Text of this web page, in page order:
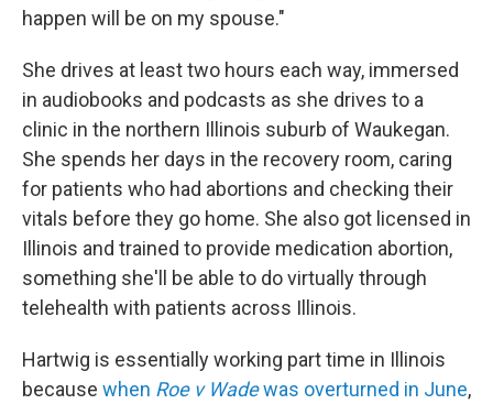
happen will be on my spouse."
She drives at least two hours each way, immersed
in audiobooks and podcasts as she drives to a
clinic in the northern Illinois suburb of Waukegan.
She spends her days in the recovery room, caring
for patients who had abortions and checking their
vitals before they go home. She also got licensed in
Illinois and trained to provide medication abortion,
something she'll be able to do virtually through
telehealth with patients across Illinois.
Hartwig is essentially working part time in Illinois
because when Roe v Wadewas overturned in June,